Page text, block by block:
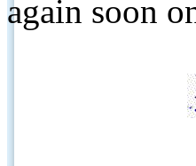
again soon